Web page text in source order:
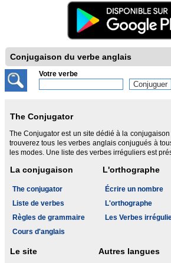
Conjugaison du verbe anglais
Votre verbe
The Conjugator
The Conjugator est un site dédié à la
trouverez tous les verbes anglais conjugués à
les modes. Une liste des verbes irréguliers est
La conjugaison
The conjugator
Liste de verbes
Règles de grammaire
Cours d'anglais
L'orthographe
Écrire un nombre
L'orthographe
Les Verbes
Le site Autres langues